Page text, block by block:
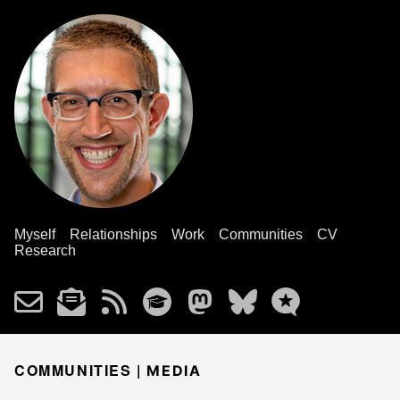
Myself Relationships Work Communities
CV
Research
COMMUNITIES | MEDIA